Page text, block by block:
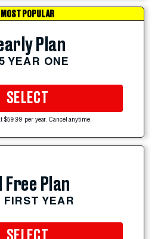
MOST POPULAR
Plan
YEAR ONE
SELECT
$59.99 per year. Cancel anytime.
Free Plan
FIRST YEAR